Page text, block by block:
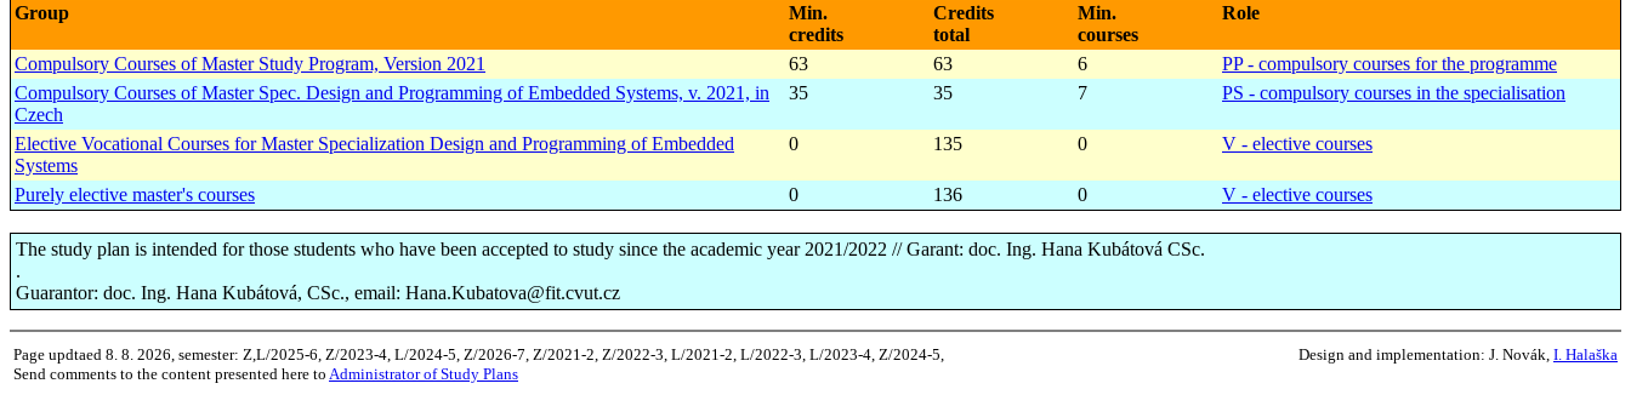
Group
Min.
credits
Credits
total
Min.
courses
Role
Compulsory Courses of Master Study Program, Version 2021 63 63 6
PP - compulsory courses for the programme
Compulsory Courses of Master Spec. Design and Programming of Embedded Systems, v. 2021, in
Czech
35 35 7 PS - compulsory courses in the specialisation
Elective Vocational Courses for Master Specialization Design and Programming of Embedded
Systems
0 135 0 V - elective courses
Purely elective master's courses 0 136 0 V - elective courses
The study plan is intended for those students who have been accepted to study since the academic year 2021/2022 // Garant: doc. Ing. Hana Kubátová CSc.
.
Guarantor: doc. Ing. Hana Kubátová, CSc., email: Hana.Kubatova@fit.cvut.cz
Page updtaed 8. 8. 2026, semester: Z,L/2025-6, Z/2023-4, L/2024-5, Z/2026-7, Z/2021-2, Z/2022-3, L/2021-2, L/2022-3, L/2023-4, Z/2024-5,
Send comments to the content presented here to Administrator of Study Plans
Design and implementation: J. Novák, I. Halaška